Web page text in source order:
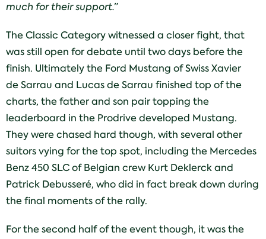
much for their support.”
The Classic Category witnessed a closer fight, that
was still open for debate until two days before the
finish. Ultimately the Ford Mustang of Swiss Xavier
de Sarrau and Lucas de Sarrau finished top of the
charts, the father and son pair topping the
leaderboard in the Prodrive developed Mustang.
They were chased hard though, with several other
suitors vying for the top spot, including the Mercedes
Benz 450 SLC of Belgian crew Kurt Deklerck and
Patrick Debusseré, who did in fact break down during
the final moments of the rally.
For the second half of the event though, it was the